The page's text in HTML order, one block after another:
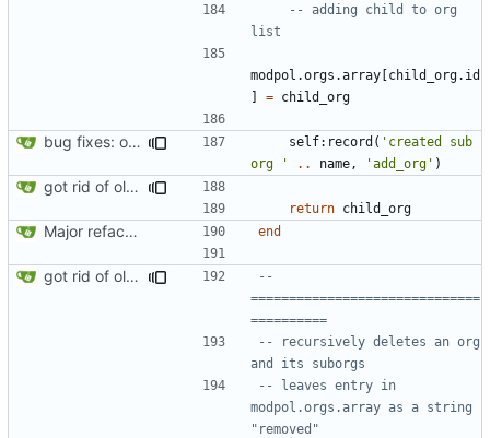
-- adding child to org
list
modpol.orgs .array [child_org.id
]
= child_org
bug fixes: orgs load properly (metatable set), orgs can't have same name, orgs now saved on modifying operations self: record ( 'created sub
org '
.. name , 'add_org' )
got rid of old orgs.lua
return child_org
Major refactoring (big thanks to OldCoder) enabling CLI and local storage and cleaner modpol/MT split end
got rid of old orgs.lua
--
==============================
==========
-- recursively deletes an org
and its suborgs
-- leaves entry in
modpol.orgs.array as a string
"removed"